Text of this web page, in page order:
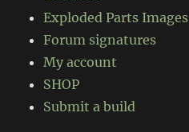
Exploded Parts Images
Forum signatures
My account
SHOP
Submit a build